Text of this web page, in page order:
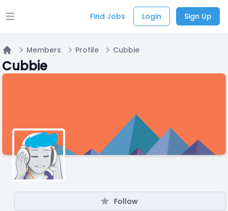
Open main menu Find Jobs Login Sign Up
Home
Members Profile Cubbie
Cubbie
Follow